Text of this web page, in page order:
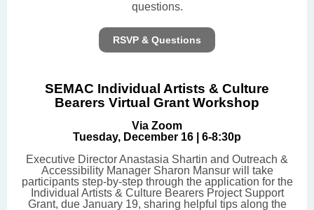
questions.
RSVP & Questions
SEMAC Individual Artists & Culture
Bearers Virtual Grant Workshop
Via Zoom
Tuesday, December 16 | 6-8:30p
Executive Director Anastasia Shartin and Outreach &
Accessibility Manager Sharon Mansur will take
participants step-by-step through the application for the
Individual Artists & Culture Bearers Project Support
Grant, due January 19, sharing helpful tips along the